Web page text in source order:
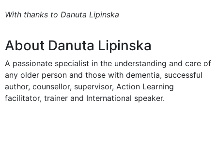
With thanks to Danuta Lipinska
About Danuta Lipinska
A passionate specialist in the understanding and care of
any older person and those with dementia, successful
author, counsellor, supervisor, Action Learning
facilitator, trainer and International speaker.